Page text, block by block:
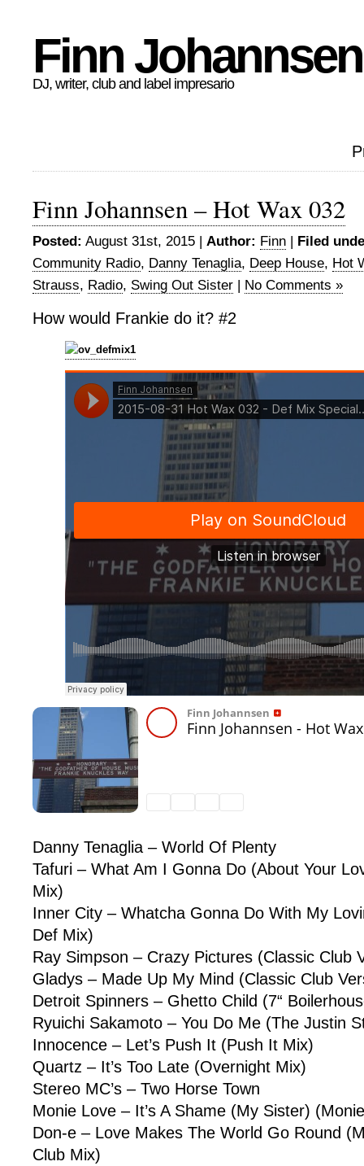
Finn Johannsen
DJ, writer, club and label impresario
Finn Johannsen – Hot Wax 032
Posted: August 31st, 2015 | Author: Finn | Filed
Community Radio, Danny Tenaglia, Deep House, Hot
Strauss, Radio, Swing Out Sister | No Comments »
How would Frankie do it? #2
Danny Tenaglia – World Of Plenty
Tafuri – What Am I Gonna Do (About Your
Mix)
Inner City – Whatcha Gonna Do With My
Def Mix)
Ray Simpson – Crazy Pictures (Classic Club
Gladys – Made Up My Mind (Classic Club
Detroit Spinners – Ghetto Child (7“
Ryuichi Sakamoto – You Do Me (The Justin
Innocence – Let’s Push It (Push It Mix)
Quartz – It’s Too Late (Overnight Mix)
Stereo MC’s – Two Horse Town
Monie Love – It’s A Shame (My Sister)
Don-e – Love Makes The World Go Round
Club Mix)